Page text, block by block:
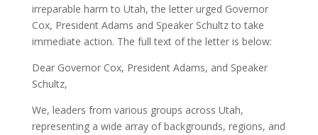
irreparable harm to Utah, the letter urged Governor
Cox, President Adams and Speaker Schultz to take
immediate action. The full text of the letter is below:
Dear Governor Cox, President Adams, and Speaker
Schultz,
We, leaders from various groups across Utah,
representing a wide array of backgrounds, regions, and